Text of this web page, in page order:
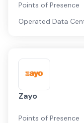
Points of Presence
Operated Data
Zayo
Points of Presence